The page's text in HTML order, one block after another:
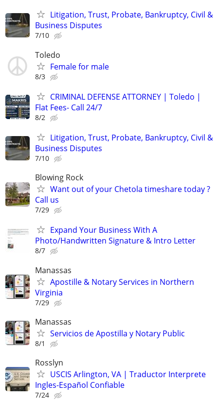
Litigation, Trust, Probate, Bankruptcy, Civil &
Business Disputes
7/10
Toledo
Female for male
8/3
CRIMINAL DEFENSE ATTORNEY | Toledo |
Flat Fees- Call 24/7
8/2
Litigation, Trust, Probate, Bankruptcy, Civil &
Business Disputes
7/10
Blowing Rock
Want out of your Chetola timeshare today ?
Call us
7/29
Expand Your Business With A
Photo/Handwritten Signature & Intro Letter
8/7
Manassas
Apostille & Notary Services in Northern
Virginia
7/29
Manassas
Servicios de Apostilla y Notary Public
8/1
Rosslyn
USCIS Arlington, VA | Traductor Interprete
Ingles-Español Confiable
7/24